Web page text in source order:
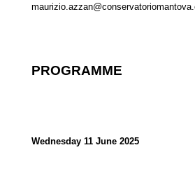
PROGRAMME
Wednesday 11 June 2025